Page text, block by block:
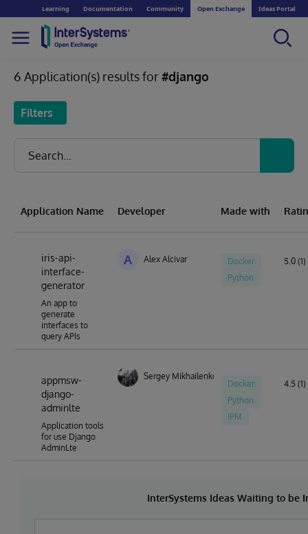
Learning Documentation Community Open Exchange Ideas Portal
6 Application(s) results for#django
Filters
Application Name Developer Made with
iris-api-
interface-
generator
An app to
generate
interfaces to
query APIs
A Alex Alcivar
Docker
Python
5.0 (1)
appmsw-
django-
adminlte
Application tools
for use Django
AdminLte
Sergey Mikhailenko
Docker
Python
IPM
4.5 (1)
InterSystems Ideas Waiting to be